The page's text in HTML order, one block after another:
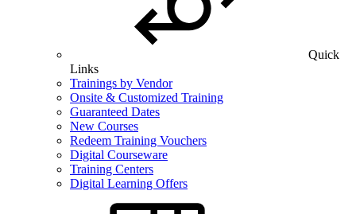
Quick
Links
Trainings by Vendor
Onsite & Customized Training
Guaranteed Dates
New Courses
Redeem Training Vouchers
Digital Courseware
Training Centers
Digital Learning Offers